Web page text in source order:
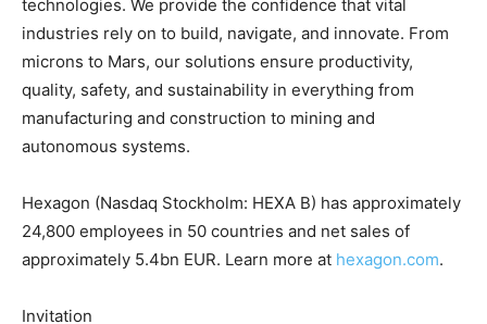
technologies. We provide the confidence that vital
industries rely on to build, navigate, and innovate. From
microns to Mars, our solutions ensure productivity,
quality, safety, and sustainability in everything from
manufacturing and construction to mining and
autonomous systems.
Hexagon (Nasdaq Stockholm: HEXA B) has approximately
24,800 employees in 50 countries and net sales of
approximately 5.4bn EUR. Learn more at hexagon.com.
Invitation